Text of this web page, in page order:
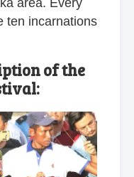
ten incarnations
of the